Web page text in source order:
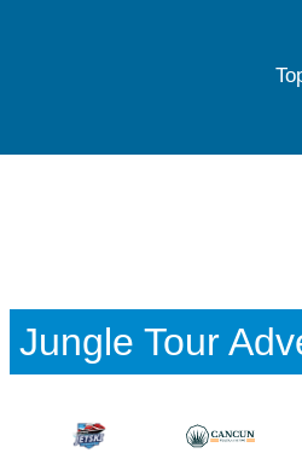
Jungle Tour